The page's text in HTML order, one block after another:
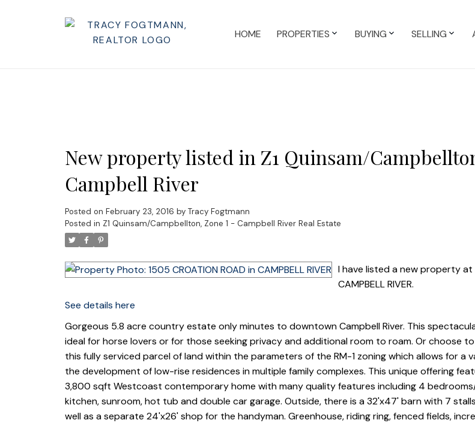
HOME PROPERTIES BUYING SELLING
New property listed in Z1 Quinsam/
Campbell River
Posted on February 23, 2016 by Tracy Fogtmann
Posted in Z1 Quinsam/Campbellton, Zone 1 - Campbell River Real Estate
I have listed a new property at
CAMPBELL RIVER.
See details here
Gorgeous 5.8 acre country estate only minutes to downtown Campbell River. This
ideal for horse lovers or for those seeking privacy and additional room to roam. Or choose
this fully serviced parcel of land within the parameters of the RM-1 zoning which allows for a
the development of low-rise residences in multiple family complexes. This unique offering
3,800 sqft Westcoast contemporary home with many quality features including 4
kitchen, sunroom, hot tub and double car garage. Outside, there is a 32'x47' barn with 7
well as a separate 24'x26' shop for the handyman. Greenhouse, riding ring, fenced fields,